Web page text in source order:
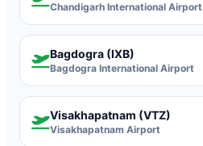
Chandigarh International Airport
Bagdogra (IXB)
Bagdogra International Airport
Visakhapatnam (VTZ)
Visakhapatnam Airport